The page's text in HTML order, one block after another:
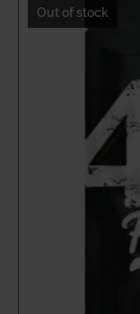
Out of stock